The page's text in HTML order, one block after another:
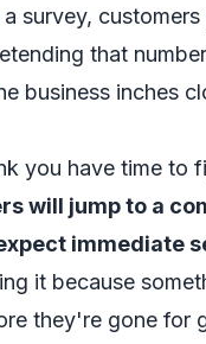
survey,
that
business inches
you have time to
will jump to a
immediate
it because
they're gone for